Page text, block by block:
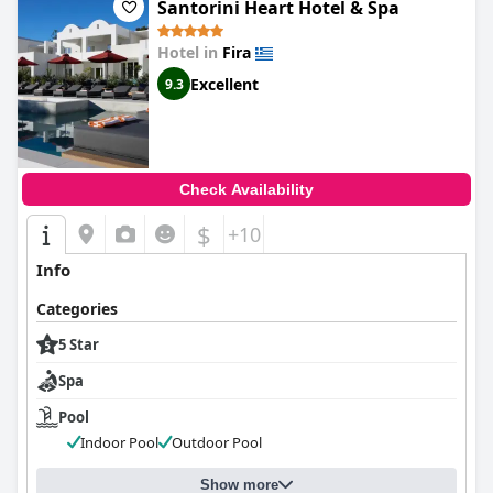
Santorini Heart Hotel & Spa
Hotel in Fira
9.3 Excellent
Check Availability
$ +10
Info
Categories
5 Star
Spa
Pool
Indoor Pool
Outdoor Pool
Show more